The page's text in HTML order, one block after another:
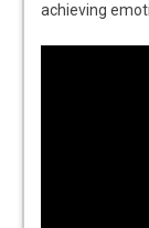
achieving